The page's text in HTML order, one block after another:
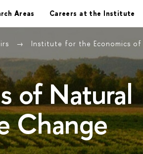
Areas Careers at the Institute
Institute for the Economics of
of Natural
Change